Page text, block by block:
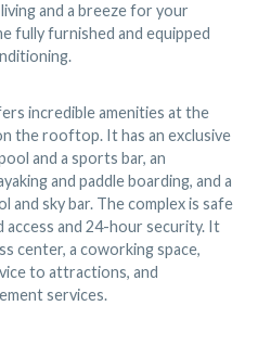
and a breeze for your
fully furnished and equipped
incredible amenities at the
the rooftop. It has an exclusive
and a sports bar, an
and paddle boarding, and a
sky bar. The complex is safe
and 24-hour security. It
center, a coworking space,
to attractions, and
services.